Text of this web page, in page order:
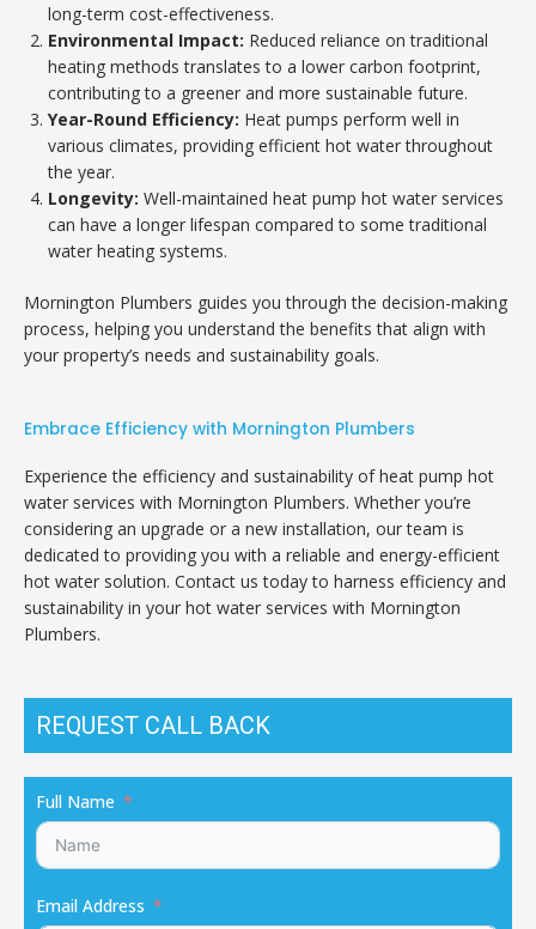
long-term cost-effectiveness.
Environmental Impact: Reduced reliance on traditional
heating methods translates to a lower carbon footprint,
contributing to a greener and more sustainable future.
Year-Round Efficiency: Heat pumps perform well in
various climates, providing efficient hot water throughout
the year.
Longevity: Well-maintained heat pump hot water services
can have a longer lifespan compared to some traditional
water heating systems.
Mornington Plumbers guides you through the decision-making
process, helping you understand the benefits that align with
your property’s needs and sustainability goals.
Embrace Efficiency with Mornington Plumbers
Experience the efficiency and sustainability of heat pump hot
water services with Mornington Plumbers. Whether you’re
considering an upgrade or a new installation, our team is
dedicated to providing you with a reliable and energy-efficient
hot water solution. Contact us today to harness efficiency and
sustainability in your hot water services with Mornington
Plumbers.
REQUEST CALL BACK
Full Name
Email Address